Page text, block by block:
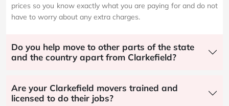
prices so you know exactly what you are paying for and do not
have to worry about any extra charges.
Do you help move to other parts of the state
and the country apart from Clarkefield?
Are your Clarkefield movers trained and
licensed to do their jobs?